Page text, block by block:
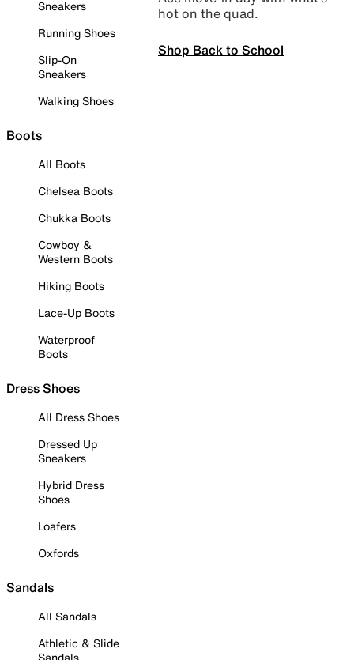
Sneakers
Running Shoes
Slip-On
Sneakers
Walking Shoes
Boots
All Boots
Chelsea Boots
Chukka Boots
Cowboy &
Western Boots
Hiking Boots
Lace-Up Boots
Waterproof
Boots
Dress Shoes
All Dress Shoes
Dressed Up
Sneakers
Hybrid Dress
Shoes
Loafers
Oxfords
Sandals
All Sandals
Athletic & Slide
hot on the quad.
Shop Back to School